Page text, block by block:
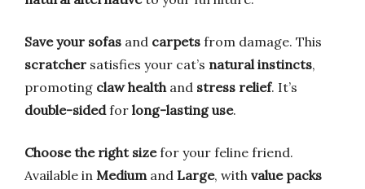
Save your sofas and carpets from damage. This
scratcher satisfies your cat’s natural instincts,
promoting claw healthand stress relief. It’s
double-sidedfor long-lasting use.
Choose the right sizefor your feline friend.
Available in Mediumand Large, with value packs